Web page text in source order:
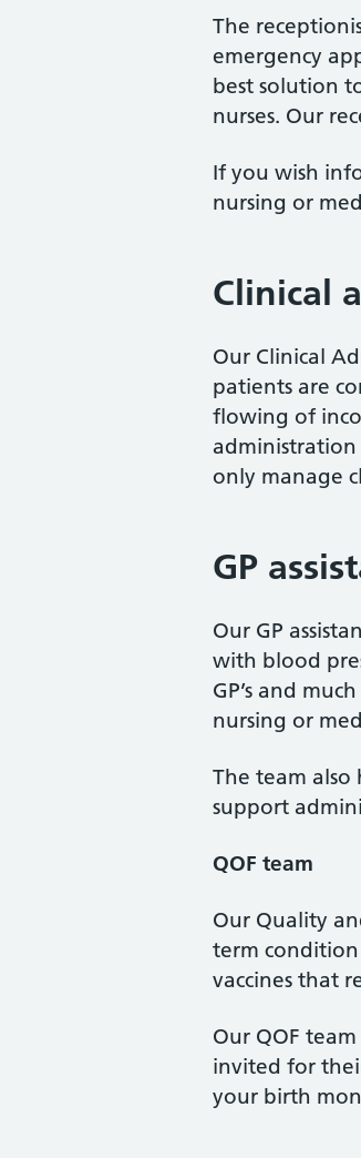
The
emergency
best solution
nurses. Our
If you wish
nursing or
Clinical
Our Clinical
patients are
flowing of
administration
only manage
GP
Our GP
with blood
GP’s and
nursing or
The team
support
QOF team
Our Quality
term
vaccines that
Our QOF
invited for
your birth